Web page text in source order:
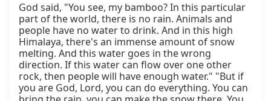
God said, "You see, my bamboo? In this particular
part of the world, there is no rain. Animals and
people have no water to drink. And in this high
Himalaya, there's an immense amount of snow
melting. And this water goes in the wrong
direction. If this water can flow over one other
rock, then people will have enough water." "But if
you are God, Lord, you can do everything. You can